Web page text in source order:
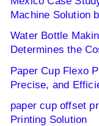
Machine Solution
Water Bottle
Determines the
Paper Cup Flexo
Precise, and
paper cup offset
Printing Solution